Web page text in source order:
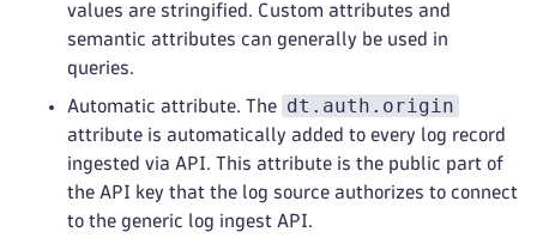
values are stringified. Custom attributes and
semantic attributes can generally be used in
queries.
Automatic attribute. The dt.auth.origin
attribute is automatically added to every log record
ingested via API. This attribute is the public part of
the API key that the log source authorizes to connect
to the generic log ingest API.